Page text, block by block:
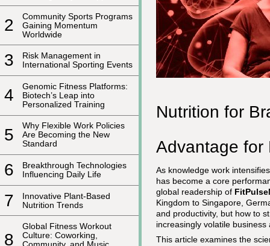
2
Community Sports Programs
Gaining Momentum
Worldwide
3
Risk Management in
International Sporting Events
4
Genomic Fitness Platforms:
Biotech’s Leap into
Personalized Training
5
Why Flexible Work Policies
Are Becoming the New
Standard
6
Breakthrough Technologies
Influencing Daily Life
7
Innovative Plant-Based
Nutrition Trends
8
Global Fitness Workout
Culture: Coworking,
Nutrition for
Advantage for
As knowledge work
has become a core
global readership of
Kingdom to Singapore,
and productivity, but how to
increasingly volatile
This article examines the